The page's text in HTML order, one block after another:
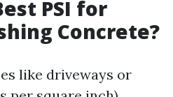
PSI for
Concrete?
like driveways or